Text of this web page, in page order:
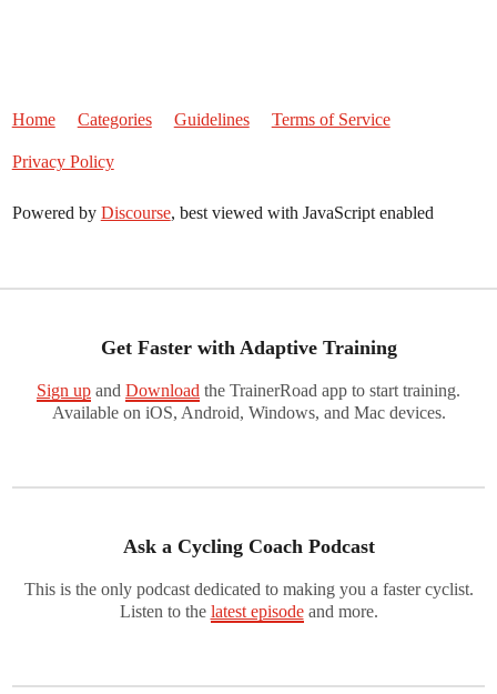
Home Categories Guidelines Terms of Service
Privacy Policy
Powered by Discourse, best viewed with JavaScript enabled
Get Faster with Adaptive Training
Sign up and Download the TrainerRoad app to start training.
Available on iOS, Android, Windows, and Mac devices.
Ask a Cycling Coach Podcast
This is the only podcast dedicated to making you a faster cyclist.
Listen to the latest episodeand more.